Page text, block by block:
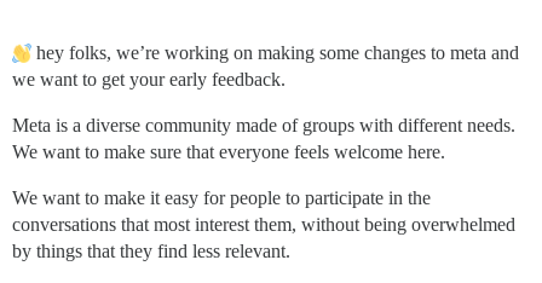
hey folks, we’re working on making some changes to meta and
we want to get your early feedback.
Meta is a diverse community made of groups with different needs.
We want to make sure that everyone feels welcome here.
We want to make it easy for people to participate in the
conversations that most interest them, without being overwhelmed
by things that they find less relevant.